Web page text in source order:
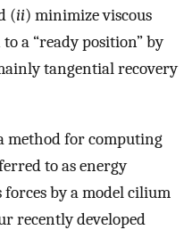
(ii) minimize viscous
a “ready position” by
tangential recovery
method for computing
to as energy
by a model cilium
recently developed